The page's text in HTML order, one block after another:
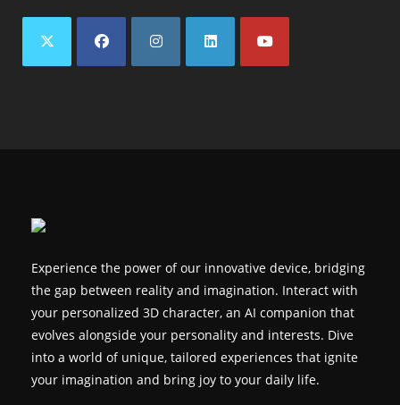
Experience the power of our innovative device, bridging
the gap between reality and imagination. Interact with
your personalized 3D character, an AI companion that
evolves alongside your personality and interests. Dive
into a world of unique, tailored experiences that ignite
your imagination and bring joy to your daily life.